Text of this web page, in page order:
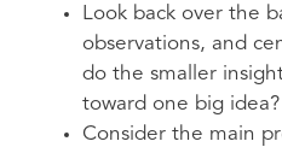
Look back over the
observations, and
do the smaller
toward one big idea?
Consider the main